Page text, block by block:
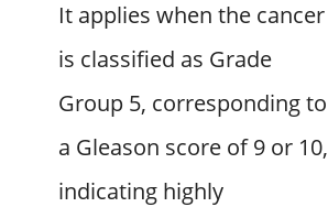
It applies when the cancer
is classified as Grade
Group 5, corresponding to
a Gleason score of 9 or 10,
indicating highly